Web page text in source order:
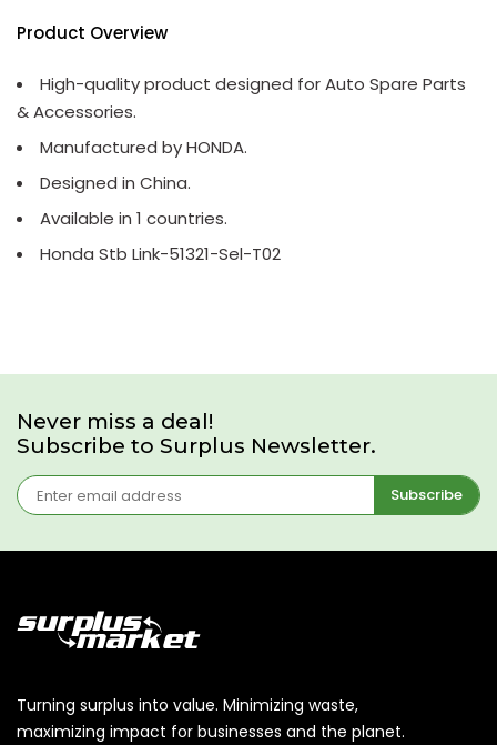
Product Overview
High-quality product designed for Auto Spare Parts
& Accessories.
Manufactured by HONDA.
Designed in China.
Available in 1 countries.
Honda Stb Link-51321-Sel-T02
Never miss a deal!
Subscribe to Surplus Newsletter.
Subscribe
Turning surplus into value. Minimizing waste,
maximizing impact for businesses and the planet.